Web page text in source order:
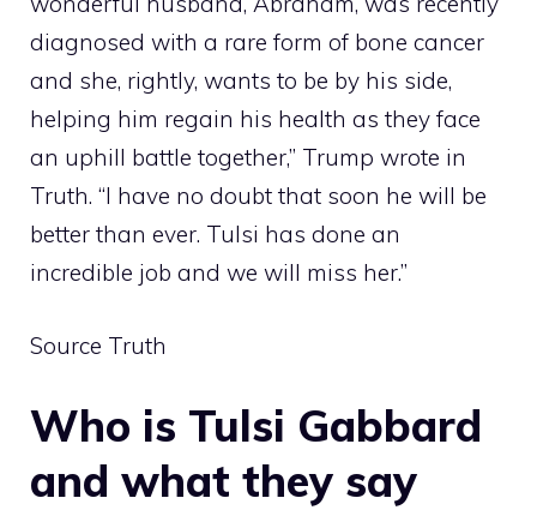
diagnosed with a rare form of bone cancer
and she, rightly, wants to be by his side,
helping him regain his health as they face
an uphill battle together,” Trump wrote in
Truth. “I have no doubt that soon he will be
better than ever. Tulsi has done an
incredible job and we will miss her.”
Source Truth
Who is Tulsi Gabbard
and what they say